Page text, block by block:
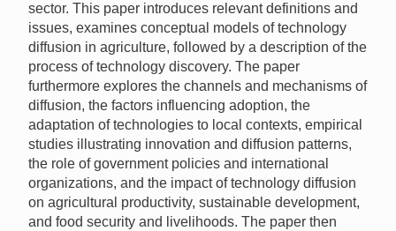
sector. This paper introduces relevant definitions and
issues, examines conceptual models of technology
diffusion in agriculture, followed by a description of the
process of technology discovery. The paper
furthermore explores the channels and mechanisms of
diffusion, the factors influencing adoption, the
adaptation of technologies to local contexts, empirical
studies illustrating innovation and diffusion patterns,
the role of government policies and international
organizations, and the impact of technology diffusion
on agricultural productivity, sustainable development,
and food security and livelihoods. The paper then